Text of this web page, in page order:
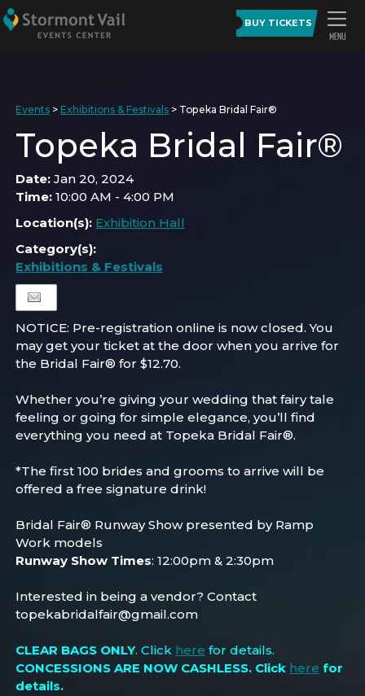
BUY TICKETS
Events > Exhibitions & Festivals > Topeka Bridal Fair®
Topeka Bridal Fair®
Date:Jan 20, 2024
Time:10:00 AM - 4:00 PM
Location(s): Exhibition Hall
Category(s):
Exhibitions & Festivals
NOTICE: Pre-registration online is now closed. You
may get your ticket at the door when you arrive for
the Bridal Fair® for $12.70.
Whether you’re giving your wedding that fairy tale
feeling or going for simple elegance, you’ll find
everything you need at Topeka Bridal Fair®.
*The first 100 brides and grooms to arrive will be
offered a free signature drink!
Bridal Fair® Runway Show presented by Ramp
Work models
Runway Show Times: 12:00pm & 2:30pm
Interested in being a vendor? Contact
topekabridalfair@gmail.com
CLEAR BAGS ONLY. Click here for details.
CONCESSIONS ARE NOW CASHLESS. Click here for
details.